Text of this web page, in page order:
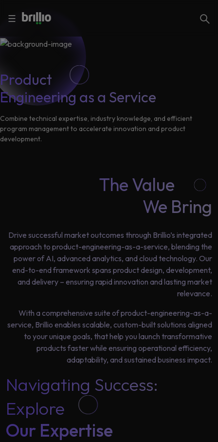
Close menu
Search
Industries
About
Us
Contact
Global
Close menu
Frequently
Searched
Artificial
Intelligence
Analytics
Machine
Learning
Artificial
Intelligence
Generative
AI
Data
Analytics
Machine
☰
Product
Engineering as a Service
Combine technical expertise, industry knowledge, and efficient
program management to accelerate innovation and product
development.
The Value
We Bring
Drive successful market outcomes through Brillio’s integrated
approach to product-engineering-as-a-service, blending the
power of AI, advanced analytics, and cloud technology. Our
end-to-end framework spans product design, development,
and delivery – ensuring rapid innovation and lasting market
relevance.
With a comprehensive suite of product-engineering-as-a-
service, Brillio enables scalable, custom-built solutions aligned
to your unique goals, that help you launch transformative
products faster while ensuring operational efficiency,
adaptability, and sustained business impact.
Navigating Success:
Explore
Our Expertise